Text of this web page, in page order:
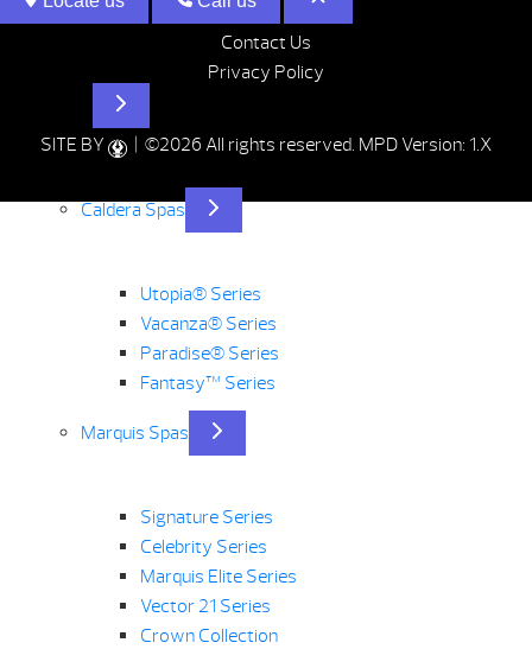
Contact Us
Privacy Policy
SITE BY | ©2026 All rights reserved. MPD Version: 1.X
Caldera Spas
Utopia® Series
Vacanza® Series
Paradise® Series
Fantasy™ Series
Marquis Spas
Signature Series
Celebrity Series
Marquis Elite Series
Vector 21 Series
Crown Collection